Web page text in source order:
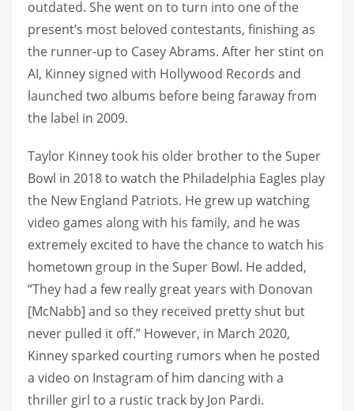
outdated. She went on to turn into one of the
present’s most beloved contestants, finishing as
the runner-up to Casey Abrams. After her stint on
AI, Kinney signed with Hollywood Records and
launched two albums before being faraway from
the label in 2009.
Taylor Kinney took his older brother to the Super
Bowl in 2018 to watch the Philadelphia Eagles play
the New England Patriots. He grew up watching
video games along with his family, and he was
extremely excited to have the chance to watch his
hometown group in the Super Bowl. He added,
“They had a few really great years with Donovan
[McNabb] and so they received pretty shut but
never pulled it off.” However, in March 2020,
Kinney sparked courting rumors when he posted
a video on Instagram of him dancing with a
thriller girl to a rustic track by Jon Pardi.